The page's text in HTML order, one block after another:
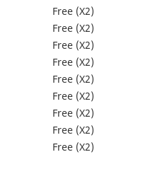
Free (X2)
Free (X2)
Free (X2)
Free (X2)
Free (X2)
Free (X2)
Free (X2)
Free (X2)
Free (X2)